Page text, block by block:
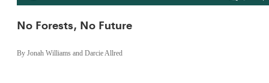
No Forests, No Future
By Jonah Williams and Darcie Allred